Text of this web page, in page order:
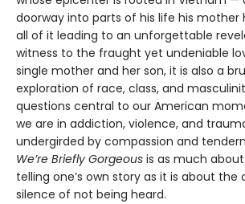
doorway into parts of his life his mother
all of it leading to an unforgettable
witness to the fraught yet undeniable
single mother and her son, it is also a
exploration of race, class, and
questions central to our American
we are in addiction, violence, and
undergirded by compassion and
We’re Briefly Gorgeous is as much
telling one’s own story as it is about the
silence of not being heard.